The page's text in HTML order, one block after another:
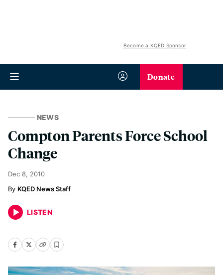
Become a KQED Sponsor
Donate
NEWS
Compton Parents Force School
Change
Dec 8, 2010
KQED News Staff
LISTEN